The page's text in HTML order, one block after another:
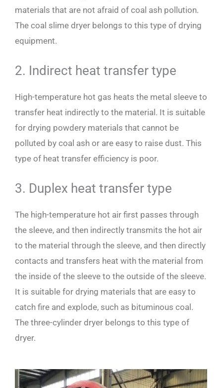
materials that are not afraid of coal ash pollution.
The coal slime dryer belongs to this type of drying
equipment.
2. Indirect heat transfer type
High-temperature hot gas heats the metal sleeve to
transfer heat indirectly to the material. It is suitable
for drying powdery materials that cannot be
polluted by coal ash or are easy to raise dust. This
type of heat transfer efficiency is poor.
3. Duplex heat transfer type
The high-temperature hot air first passes through
the sleeve, and then indirectly transmits the hot air
to the material through the sleeve, and then directly
contacts and transfers heat with the material from
the inside of the sleeve to the outside of the sleeve.
It is suitable for drying materials that are easy to
catch fire and explode, such as bituminous coal.
The three-cylinder dryer belongs to this type of
dryer.